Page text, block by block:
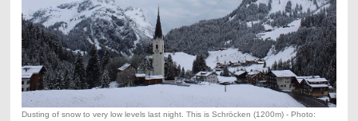
Dusting of snow to very low levels last night. This is Schröcken (1200m) - Photo: